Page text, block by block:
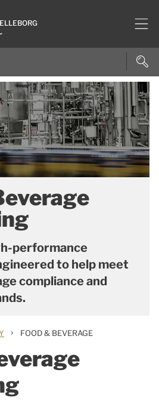
performance
to help meet
compliance and
› FOOD & BEVERAGE